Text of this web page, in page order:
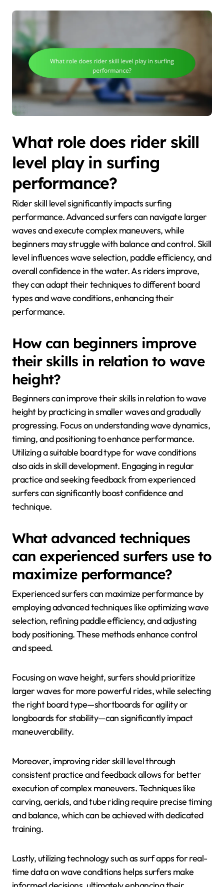
What role does rider skill
level play in surfing
performance?
Rider skill level significantly impacts surfing
performance. Advanced surfers can navigate larger
waves and execute complex maneuvers, while
beginners may struggle with balance and control. Skill
level influences wave selection, paddle efficiency, and
overall confidence in the water. As riders improve,
they can adapt their techniques to different board
types and wave conditions, enhancing their
performance.
How can beginners improve
their skills in relation to wave
height?
Beginners can improve their skills in relation to wave
height by practicing in smaller waves and gradually
progressing. Focus on understanding wave dynamics,
timing, and positioning to enhance performance.
Utilizing a suitable board type for wave conditions
also aids in skill development. Engaging in regular
practice and seeking feedback from experienced
surfers can significantly boost confidence and
technique.
What advanced techniques
can experienced surfers use to
maximize performance?
Experienced surfers can maximize performance by
employing advanced techniques like optimizing wave
selection, refining paddle efficiency, and adjusting
body positioning. These methods enhance control
and speed.
Focusing on wave height, surfers should prioritize
larger waves for more powerful rides, while selecting
the right board type—shortboards for agility or
longboards for stability—can significantly impact
maneuverability.
Moreover, improving rider skill level through
consistent practice and feedback allows for better
execution of complex maneuvers. Techniques like
carving, aerials, and tube riding require precise timing
and balance, which can be achieved with dedicated
training.
Lastly, utilizing technology such as surf apps for real-
time data on wave conditions helps surfers make